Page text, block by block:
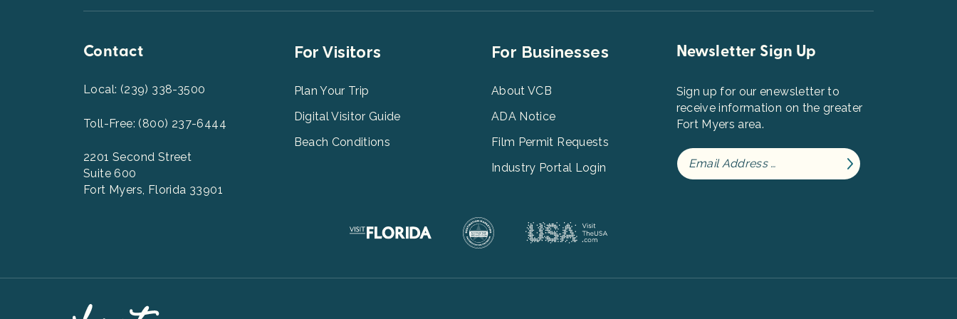
Contact
Local: (239) 338-3500
Toll-Free: (800) 237-6444
2201 Second Street
Suite 600
Fort Myers, Florida 33901
Footer
For Visitors
Plan Your Trip
Digital Visitor Guide
Beach Conditions
Footer
For Businesses
About VCB
ADA Notice
Film Permit Requests
Industry Portal Login
Newsletter Sign Up
Sign up for our enewsletter to
receive information on the greater
Fort Myers area.